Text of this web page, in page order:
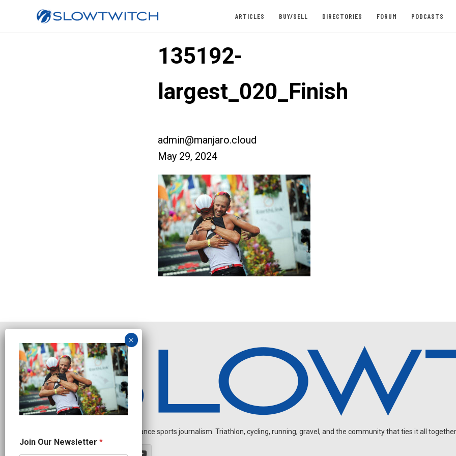
ARTICLES BUY/SELL DIRECTORIES FORUM PODCASTS
135192-
largest_020_Finish
admin@manjaro.cloud
May 29, 2024
Independent endurance sports journalism. Triathlon, cycling, running, gravel, and the community that ties it all
a
m
Join Our Newsletter *